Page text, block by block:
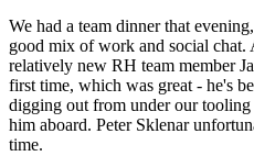
We had a team dinner that
good mix of work and social chat.
relatively new RH team member
first time, which was great - he's
digging out from under our tooling
him aboard. Peter Sklenar
time.